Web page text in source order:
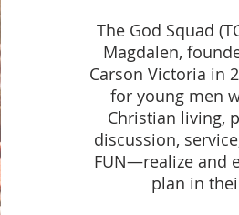
The God Squad
Magdalen,
Carson Victoria in
for young men
Christian living,
discussion,
FUN—realize and
plan in